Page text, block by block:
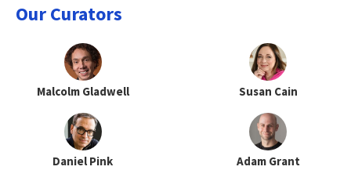
Our Curators
Malcolm Gladwell Susan Cain
Daniel Pink Adam Grant